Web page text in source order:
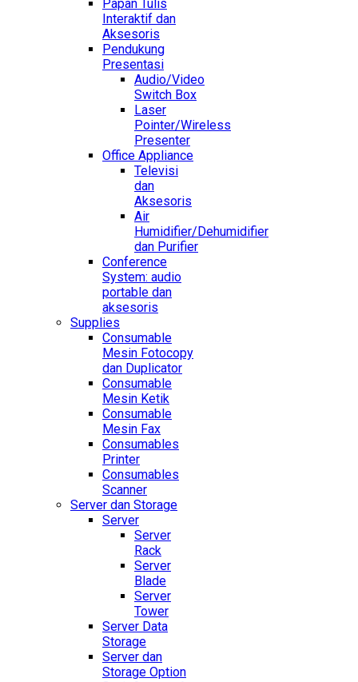
Papan Tulis
Interaktif dan
Aksesoris
Pendukung
Presentasi
Audio/Video
Switch Box
Laser
Pointer/Wireless
Presenter
Office Appliance
Televisi
dan
Aksesoris
Air
Humidifier/Dehumidifier
dan Purifier
Conference
System: audio
portable dan
aksesoris
Supplies
Consumable
Mesin Fotocopy
dan Duplicator
Consumable
Mesin Ketik
Consumable
Mesin Fax
Consumables
Printer
Consumables
Scanner
Server dan Storage
Server
Server
Rack
Server
Blade
Server
Tower
Server Data
Storage
Server dan
Storage Option